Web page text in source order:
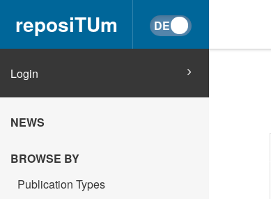
reposiTUm
Login
NEWS
BROWSE BY
Publication Types